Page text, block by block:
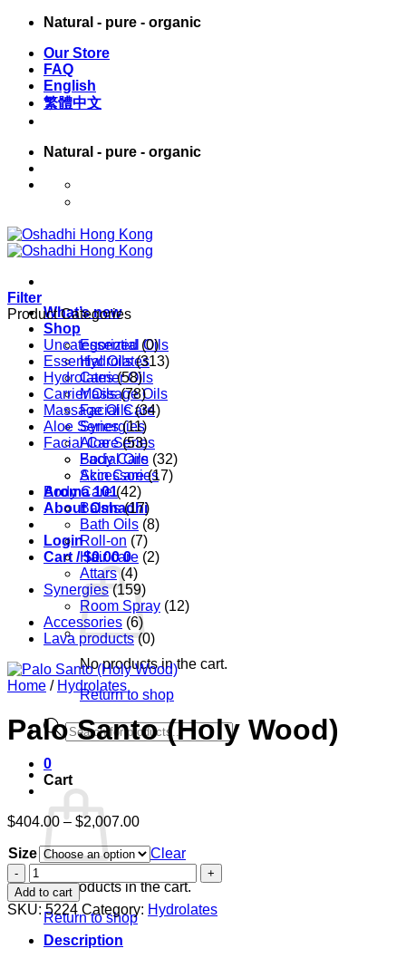
Skip
content
Natural - pure - organic
Our Store
FAQ
English
繁體中文
Natural - pure - organic
What’s new
Shop
Essential Oils
Hydrolates
Carrier Oils
Massage Oils
Facial Care
Synergies
Aloe Series
Body Care
Accessories
Aroma 101
About Oshadhi
Login
Cart /$0.00 0
No products in the cart.
Return to shop
Products
search
0
Cart
No products in the cart.
Return to shop
Filter
Product Categories
Uncategorized (0)
Essential Oils (313)
Hydrolates (58)
Carrier Oils (78)
Massage Oils (34)
Aloe Series (11)
Facial Care (53)
Facial Oils (32)
Skin Care (17)
Body Care (42)
Balms (17)
Bath Oils (8)
Roll-on (7)
Hair care (2)
Attars (4)
Synergies (159)
Room Spray (12)
Accessories (6)
Lava products (0)
Home / Hydrolates
Palo Santo (Holy Wood)
$404.00 – $2,007.00Price
$404.00
through
$2,007.00
Size
Clear
Palo
Santo
(Holy
Wood)
quantity
Add to cart
SKU:5224 Category: Hydrolates
Description